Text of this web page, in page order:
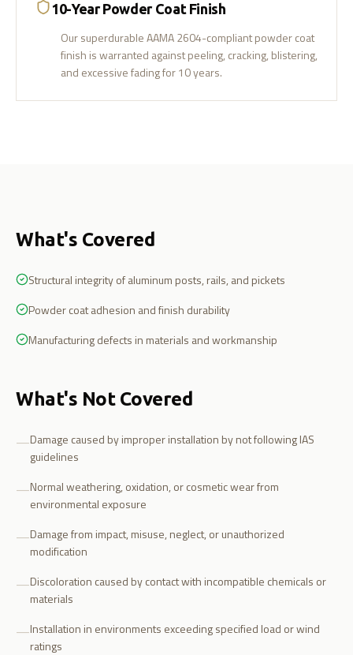
10-Year Powder Coat Finish
Our superdurable AAMA 2604-compliant powder coat
finish is warranted against peeling, cracking, blistering,
and excessive fading for 10 years.
What's Covered
Structural integrity of aluminum posts, rails, and pickets
Powder coat adhesion and finish durability
Manufacturing defects in materials and workmanship
What's Not Covered
—Damage caused by improper installation by not following IAS
guidelines
—Normal weathering, oxidation, or cosmetic wear from
environmental exposure
—Damage from impact, misuse, neglect, or unauthorized
modification
—Discoloration caused by contact with incompatible chemicals or
materials
—Installation in environments exceeding specified load or wind
ratings